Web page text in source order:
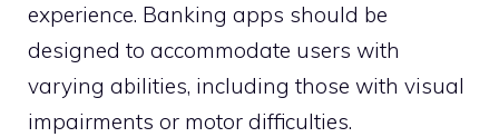
experience. Banking apps should be
designed to accommodate users with
varying abilities, including those with visual
impairments or motor difficulties.